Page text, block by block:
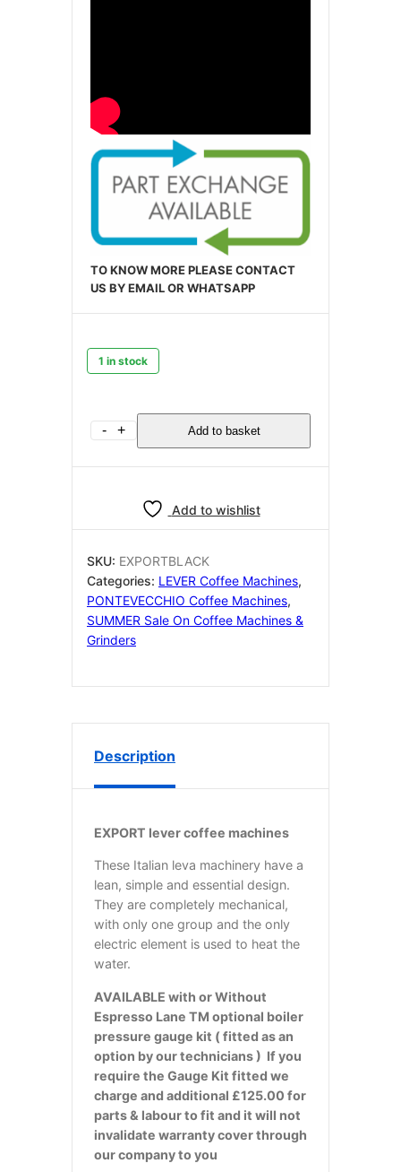
TO KNOW MORE PLEASE CONTACT
US BY EMAIL OR WHATSAPP
1 in stock
Pontevecchio
Black
Wiring
- + Add to basket
Add to wishlist
SKU: EXPORTBLACK
Categories: LEVER Coffee Machines,
PONTEVECCHIO Coffee Machines,
SUMMER Sale On Coffee Machines &
Grinders
Description
EXPORT lever coffee machines
These Italian leva machinery have a
lean, simple and essential design.
They are completely mechanical,
with only one group and the only
electric element is used to heat the
water.
AVAILABLE with or Without
Espresso Lane TM optional boiler
pressure gauge kit ( fitted as an
option by our technicians ) If you
require the Gauge Kit fitted we
charge and additional £125.00 for
parts & labour to fit and it will not
invalidate warranty cover through
our company to you